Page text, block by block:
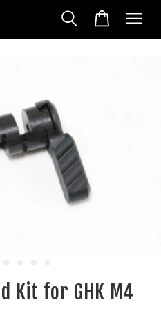
Kit for GHK M4